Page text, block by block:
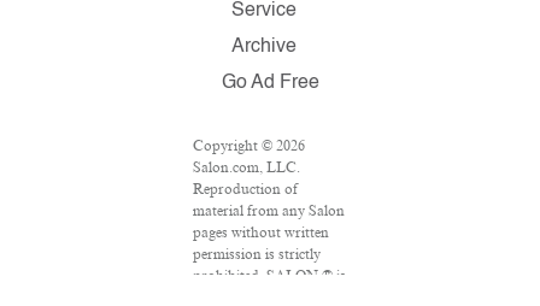
Service
Archive
Go Ad Free
Copyright © 2026
Salon.com, LLC.
Reproduction of
material from any Salon
pages without written
permission is strictly
prohibited. SALON ® is